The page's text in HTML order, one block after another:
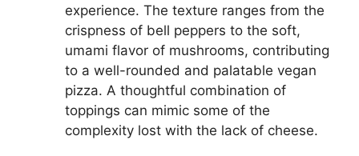
experience. The texture ranges from the
crispness of bell peppers to the soft,
umami flavor of mushrooms, contributing
to a well-rounded and palatable vegan
pizza. A thoughtful combination of
toppings can mimic some of the
complexity lost with the lack of cheese.